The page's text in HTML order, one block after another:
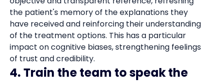
the patient's memory of the explanations they
have received and reinforcing their understanding
of the treatment options. This has a particular
impact on cognitive biases, strengthening feelings
of trust and credibility.
4. Train the team to speak the